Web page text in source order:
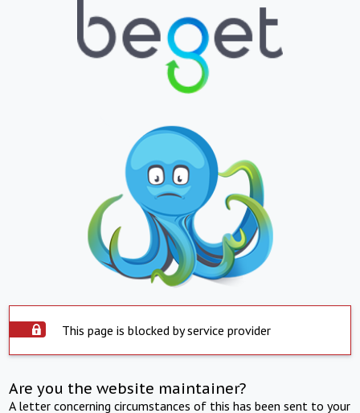
This page is blocked by service provider
Are you the website maintainer?
A letter concerning circumstances of this has been sent to your